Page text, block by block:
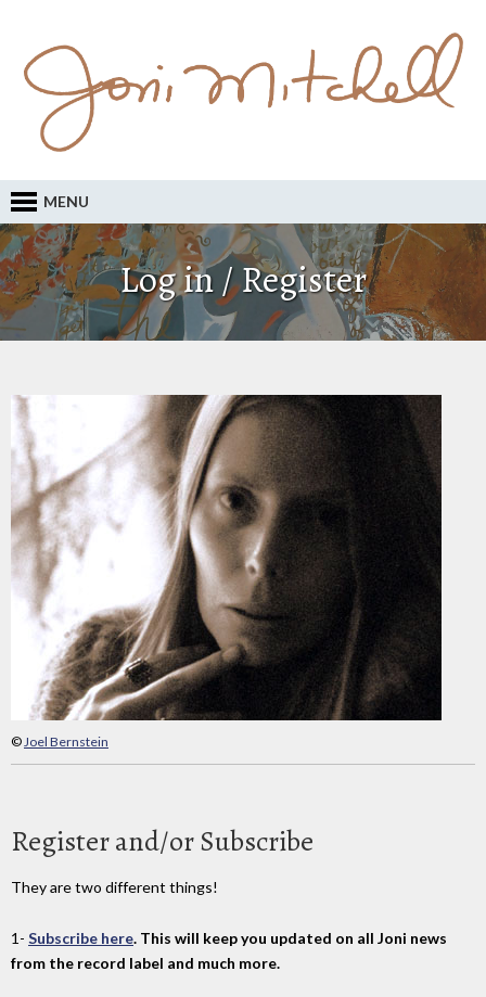
MENU
Log in / Register
©Joel Bernstein
Register and/or Subscribe
They are two different things!
1- Subscribe here. This will keep you updated on all Joni news
from the record label and much more.